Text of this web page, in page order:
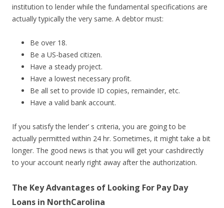
institution to lender while the fundamental specifications are
actually typically the very same. A debtor must:
Be over 18.
Be a US-based citizen.
Have a steady project.
Have a lowest necessary profit.
Be all set to provide ID copies, remainder, etc.
Have a valid bank account.
If you satisfy the lender’ s criteria, you are going to be
actually permitted within 24 hr. Sometimes, it might take a bit
longer. The good news is that you will get your cashdirectly
to your account nearly right away after the authorization.
The Key Advantages of Looking For Pay Day
Loans in NorthCarolina